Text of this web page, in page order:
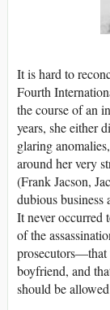
It is hard to
Fourth
the course of an
years, she either
glaring
around her very
(Frank Jacson,
dubious
It never
of the
prosecutors—that
boyfriend, and
should be